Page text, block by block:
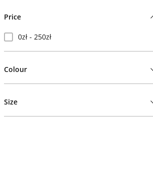
Price
0zł - 250zł
Colour
Size